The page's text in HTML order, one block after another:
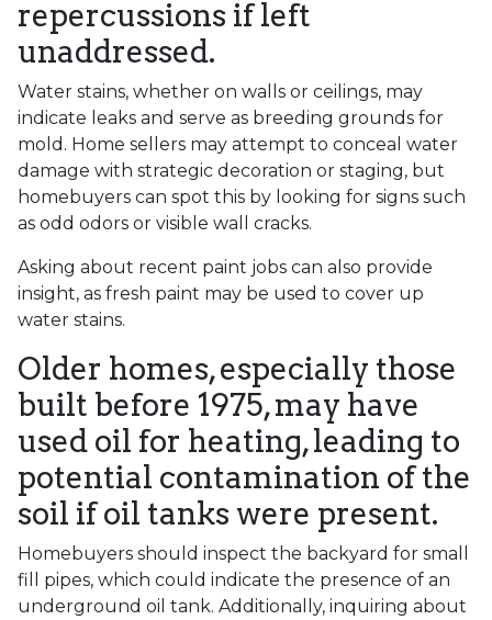
repercussions if left
unaddressed.
Water stains, whether on walls or ceilings, may
indicate leaks and serve as breeding grounds for
mold. Home sellers may attempt to conceal water
damage with strategic decoration or staging, but
homebuyers can spot this by looking for signs such
as odd odors or visible wall cracks.
Asking about recent paint jobs can also provide
insight, as fresh paint may be used to cover up
water stains.
Older homes, especially those
built before 1975, may have
used oil for heating, leading to
potential contamination of the
soil if oil tanks were present.
Homebuyers should inspect the backyard for small
fill pipes, which could indicate the presence of an
underground oil tank. Additionally, inquiring about